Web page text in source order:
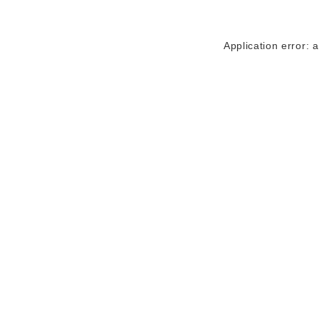
Application error: